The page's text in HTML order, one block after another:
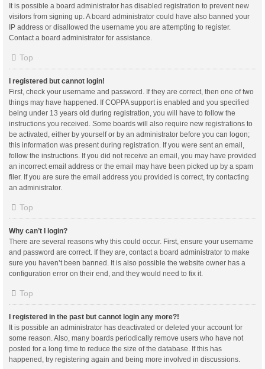
It is possible a board administrator has disabled registration to prevent new
visitors from signing up. A board administrator could have also banned your
IP address or disallowed the username you are attempting to register.
Contact a board administrator for assistance.
Top
I registered but cannot login!
First, check your username and password. If they are correct, then one of two
things may have happened. If COPPA support is enabled and you specified
being under 13 years old during registration, you will have to follow the
instructions you received. Some boards will also require new registrations to
be activated, either by yourself or by an administrator before you can logon;
this information was present during registration. If you were sent an email,
follow the instructions. If you did not receive an email, you may have provided
an incorrect email address or the email may have been picked up by a spam
filer. If you are sure the email address you provided is correct, try contacting
an administrator.
Top
Why can’t I login?
There are several reasons why this could occur. First, ensure your username
and password are correct. If they are, contact a board administrator to make
sure you haven’t been banned. It is also possible the website owner has a
configuration error on their end, and they would need to fix it.
Top
I registered in the past but cannot login any more?!
It is possible an administrator has deactivated or deleted your account for
some reason. Also, many boards periodically remove users who have not
posted for a long time to reduce the size of the database. If this has
happened, try registering again and being more involved in discussions.